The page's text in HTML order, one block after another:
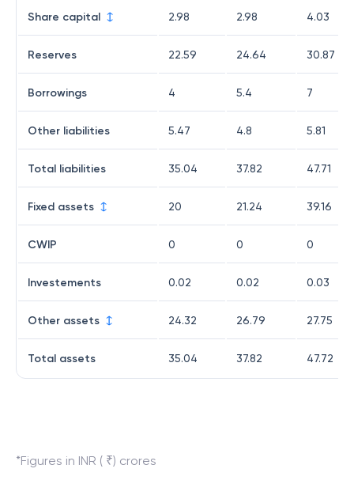
Share capital 2.98 2.98 4.03
Reserves 22.59 24.64 30.87
Borrowings 4 5.4 7
Other liabilities 5.47 4.8 5.81
Total liabilities 35.04 37.82 47.71
Fixed assets 20 21.24 39.16
CWIP 0 0 0
Investements 0.02 0.02 0.03
Other assets 24.32 26.79 27.75
Total assets 35.04 37.82 47.72
*Figures in INR ( ₹) crores